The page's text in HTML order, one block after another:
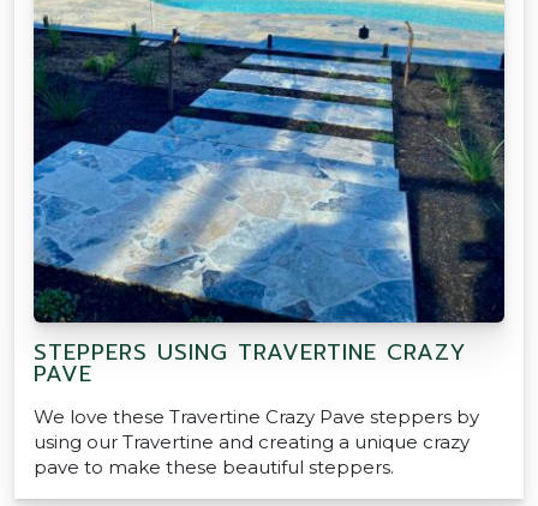
STEPPERS USING TRAVERTINE CRAZY
PAVE
We love these Travertine Crazy Pave steppers by
using our Travertine and creating a unique crazy
pave to make these beautiful steppers.